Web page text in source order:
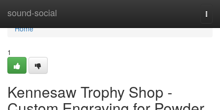
sound-social
Home
Home
1
Kennesaw Trophy Shop -